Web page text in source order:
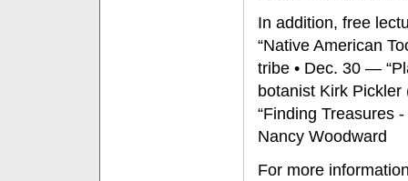
In addition, free
“Native American
tribe • Dec. 30 —
botanist Kirk
“Finding Treasures
Nancy Woodward
For more